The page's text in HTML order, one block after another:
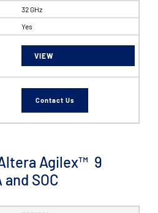
32 GHz
Yes
VIEW
Contact Us
Agilex™ 9
and SOC